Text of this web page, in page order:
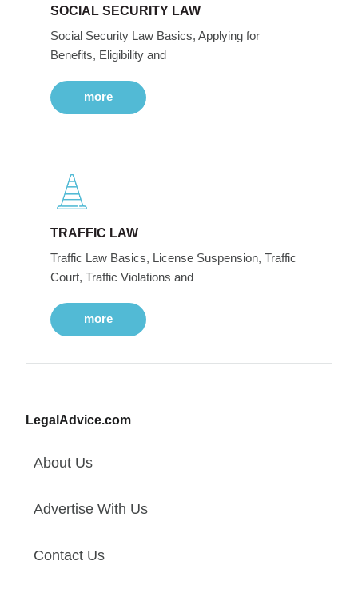
SOCIAL SECURITY LAW
Social Security Law Basics, Applying for
Benefits, Eligibility and
more
TRAFFIC LAW
Traffic Law Basics, License Suspension, Traffic
Court, Traffic Violations and
more
LegalAdvice.com
About Us
Advertise With Us
Contact Us